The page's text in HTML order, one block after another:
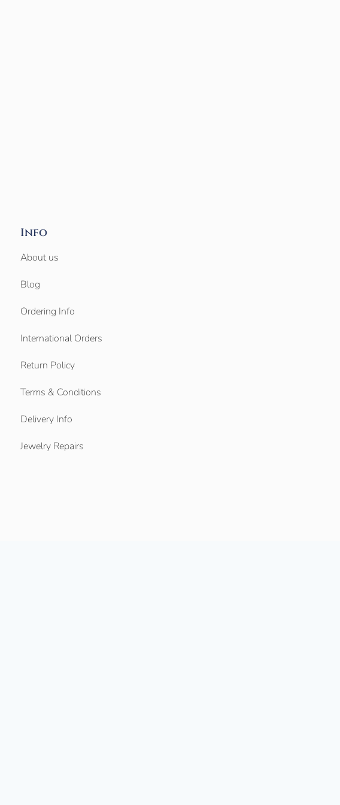
Info
About us
Blog
Ordering Info
International Orders
Return Policy
Terms & Conditions
Delivery Info
Jewelry Repairs